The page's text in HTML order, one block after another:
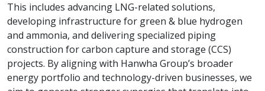
This includes advancing LNG-related solutions,
developing infrastructure for green & blue hydrogen
and ammonia, and delivering specialized piping
construction for carbon capture and storage (CCS)
projects. By aligning with Hanwha Group’s broader
energy portfolio and technology-driven businesses, we